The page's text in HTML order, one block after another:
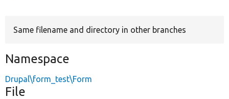
Same filename and directory in other branches
Namespace
Drupal\form_test\Form
File